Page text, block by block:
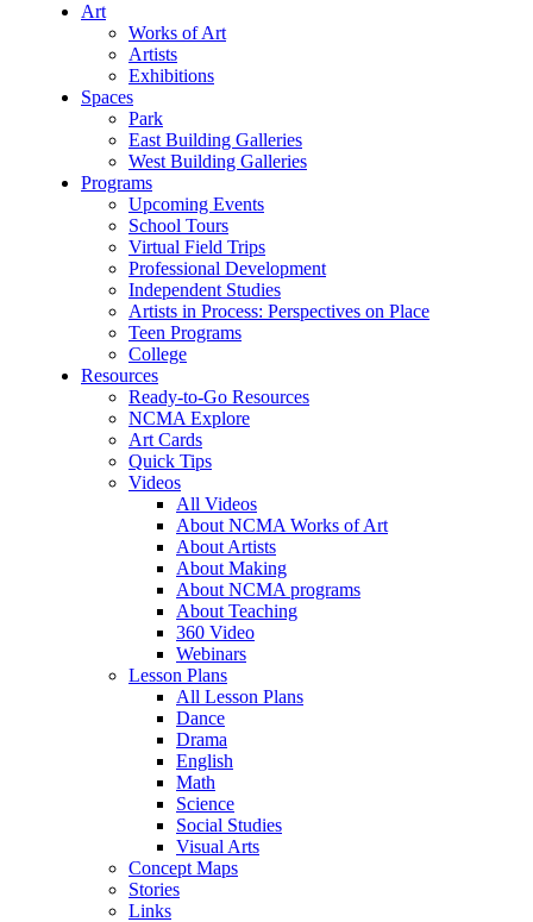
Art
Works of Art
Artists
Exhibitions
Spaces
Park
East Building Galleries
West Building Galleries
Programs
Upcoming Events
School Tours
Virtual Field Trips
Professional Development
Independent Studies
Artists in Process: Perspectives on Place
Teen Programs
College
Resources
Ready-to-Go Resources
NCMA Explore
Art Cards
Quick Tips
Videos
All Videos
About NCMA Works of Art
About Artists
About Making
About NCMA programs
About Teaching
360 Video
Webinars
Lesson Plans
All Lesson Plans
Dance
Drama
English
Math
Science
Social Studies
Visual Arts
Concept Maps
Stories
Links